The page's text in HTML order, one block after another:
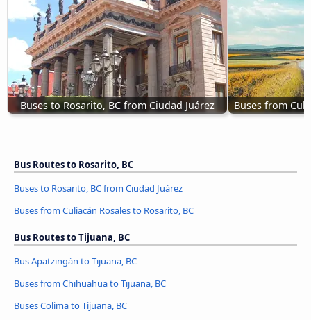
Buses to Rosarito, BC from Ciudad Juárez Buses from
Bus Routes to Rosarito, BC
Buses to Rosarito, BC from Ciudad Juárez
Buses from Culiacán Rosales to Rosarito, BC
Bus Routes to Tijuana, BC
Bus Apatzingán to Tijuana, BC
Buses from Chihuahua to Tijuana, BC
Buses Colima to Tijuana, BC